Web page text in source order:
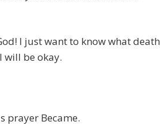
I just want to know what death
will be okay.
prayer Became.